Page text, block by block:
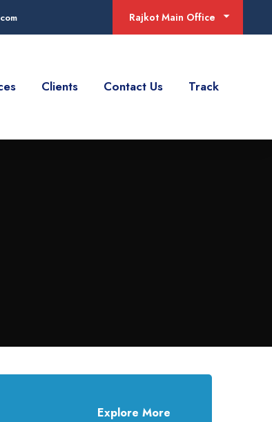
Rajkot Main Office
Clients Contact Us Track
Explore More